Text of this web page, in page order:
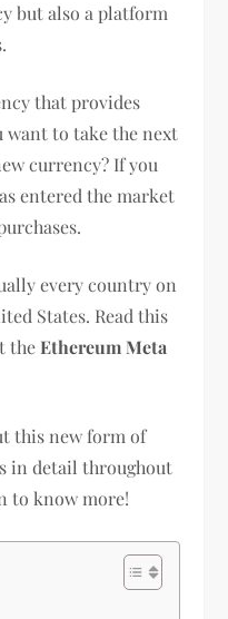
but also a platform
that provides
want to take the next
currency? If you
entered the market
every country on
States. Read this
theEthereum Meta
this new form of
in detail throughout
to know more!